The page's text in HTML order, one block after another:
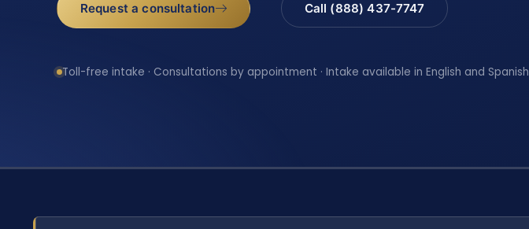
Request a consultation Call (888) 437-7747
Toll-free intake · Consultations by appointment · Intake available in English and Spanish